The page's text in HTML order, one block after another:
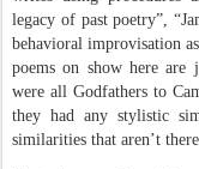
legacy of past poetry”,
behavioral improvisation
poems on show here
were all Godfathers to
they had any stylistic
similarities that aren’t there.